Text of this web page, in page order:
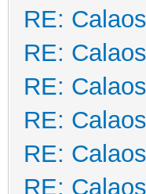
RE:
RE:
RE:
RE:
RE:
RE: